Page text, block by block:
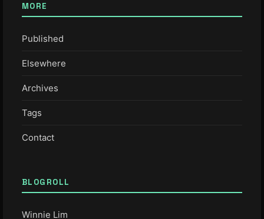
MORE
Published
Elsewhere
Archives
Tags
Contact
BLOGROLL
Winnie Lim